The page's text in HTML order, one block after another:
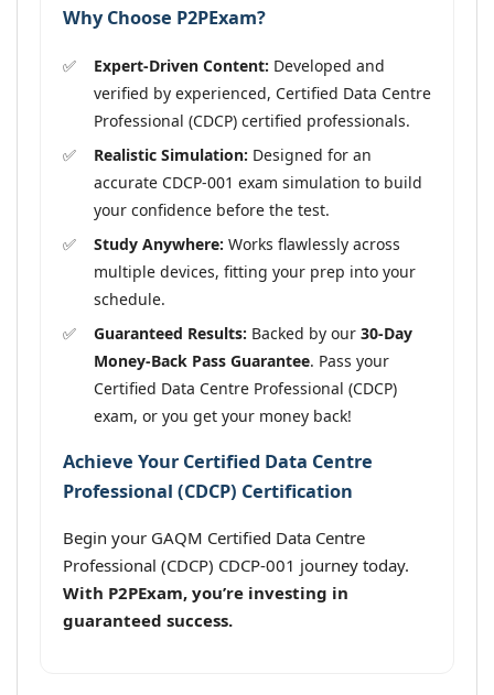
Why Choose P2PExam?
Expert-Driven Content: Developed and
verified by experienced, Certified Data Centre
Professional (CDCP) certified professionals.
Realistic Simulation: Designed for an
accurate CDCP-001 exam simulation to build
your confidence before the test.
Study Anywhere: Works flawlessly across
multiple devices, fitting your prep into your
schedule.
Guaranteed Results: Backed by our 30-Day
Money-Back Pass Guarantee. Pass your
Certified Data Centre Professional (CDCP)
exam, or you get your money back!
Achieve Your Certified Data Centre
Professional (CDCP) Certification
Begin your GAQM Certified Data Centre
Professional (CDCP) CDCP-001 journey today.
With P2PExam, you’re investing in
guaranteed success.